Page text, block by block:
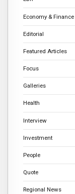
Economy & Finance
Editorial
Featured Articles
Focus
Galleries
Health
Interview
Investment
People
Quote
Regional News